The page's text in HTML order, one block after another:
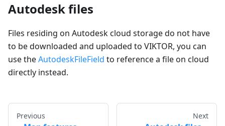
Autodesk files
Files residing on Autodesk cloud storage do not have
to be downloaded and uploaded to VIKTOR, you can
use theAutodeskFileField to reference a file on cloud
directly instead.
Previous Next